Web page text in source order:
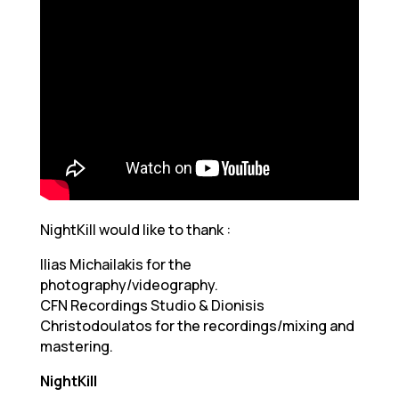
NightKill would like to thank :
Ilias Michailakis for the
photography/videography.
CFN Recordings Studio & Dionisis
Christodoulatos for the recordings/mixing and
mastering.
NightKill